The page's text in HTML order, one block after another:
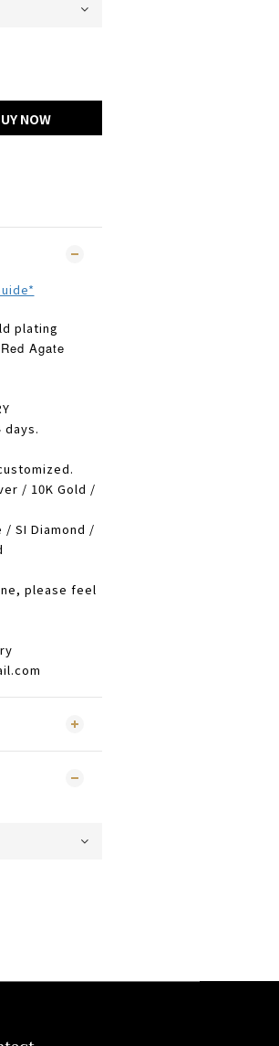
NOW
plating
Agate
days.
/ 10K Gold /
SI Diamond /
please feel